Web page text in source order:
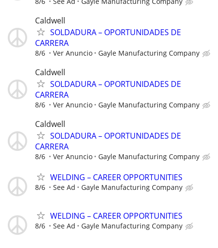
Caldwell
SOLDADURA – OPORTUNIDADES DE
CARRERA
8/6 Ver Anuncio Gayle Manufacturing Company
Caldwell
SOLDADURA – OPORTUNIDADES DE
CARRERA
8/6 Ver Anuncio Gayle Manufacturing Company
Caldwell
SOLDADURA – OPORTUNIDADES DE
CARRERA
8/6 Ver Anuncio Gayle Manufacturing Company
WELDING – CAREER OPPORTUNITIES
8/6 See Ad Gayle Manufacturing Company
WELDING – CAREER OPPORTUNITIES
8/6 See Ad Gayle Manufacturing Company